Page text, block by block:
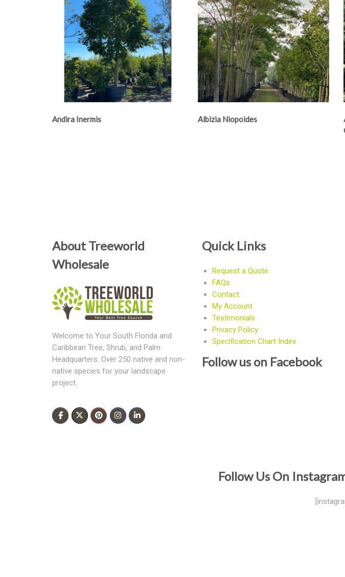
Andira Inermis Albizia Niopoides
About Treeworld
Wholesale
Welcome to Your South Florida and
Caribbean Tree, Shrub, and Palm
Headquarters. Over 250 native and non-
native species for your landscape
project.
Quick Links
Request a Quote
FAQs
Contact
My Account
Testimonials
Privacy Policy
Specification Chart Index
Follow us on Facebook
Follow Us On